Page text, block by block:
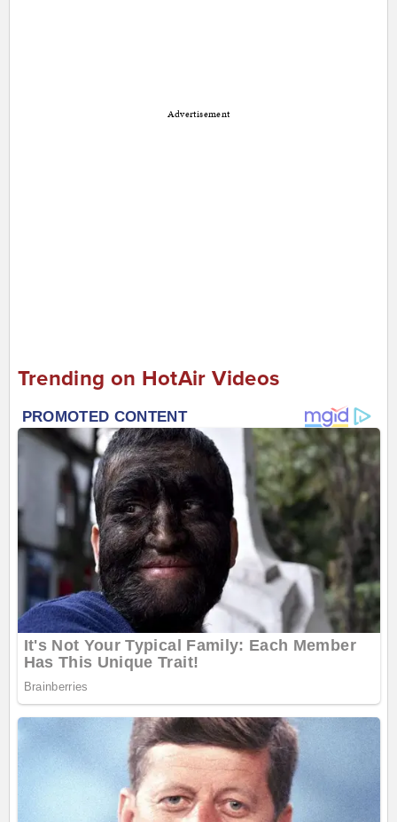
Advertisement
Trending on HotAir Videos